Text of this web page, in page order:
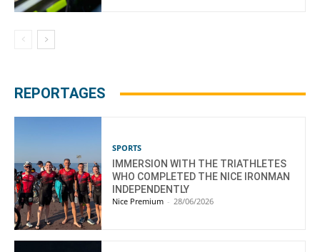
REPORTAGES
SPORTS
IMMERSION WITH THE TRIATHLETES
WHO COMPLETED THE NICE IRONMAN
INDEPENDENTLY
Nice Premium - 28/06/2026